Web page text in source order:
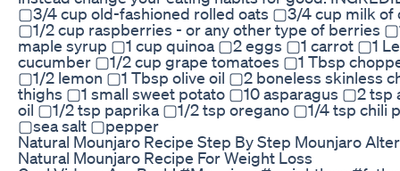
▢3/4 cup old-fashioned rolled oats ▢3/4 cup milk of
▢1/2 cup raspberries - or any other type of berries
maple syrup ▢1 cup quinoa ▢2 eggs ▢1 carrot ▢1
cucumber ▢1/2 cup grape tomatoes ▢1 Tbsp
▢1/2 lemon ▢1 Tbsp olive oil ▢2 boneless skinless
thighs ▢1 small sweet potato ▢10 asparagus ▢2 tsp
oil ▢1/2 tsp paprika ▢1/2 tsp oregano ▢1/4 tsp chili
▢sea salt ▢pepper
Natural Mounjaro Recipe Step By Step Mounjaro
Natural Mounjaro Recipe For Weight Loss